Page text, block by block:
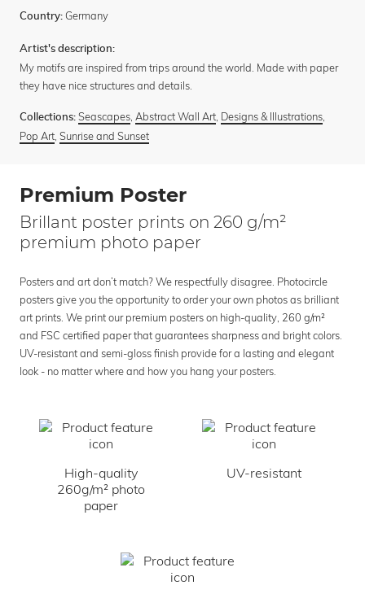
Country: Germany
Artist's description:
My motifs are inspired from trips around the world. Made with paper
they have nice structures and details.
Collections: Seascapes Abstract Wall Art Designs & Illustrations
Pop Art Sunrise and Sunset
Premium Poster
Brillant poster prints on 260 g/m²
premium photo paper
Posters and art don’t match? We respectfully disagree. Photocircle
posters give you the opportunity to order your own photos as brilliant
art prints. We print our premium posters on high-quality, 260 g/m²
and FSC certified paper that guarantees sharpness and bright colors.
UV-resistant and semi-gloss finish provide for a lasting and elegant
look - no matter where and how you hang your posters.
High-quality
260g/m² photo
paper
UV-resistant